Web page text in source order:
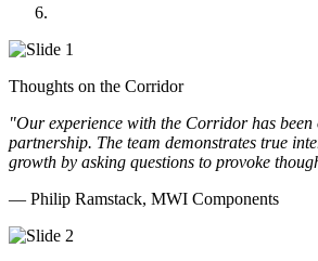
Thoughts on the Corridor
"Our experience with the Corridor has been
partnership. The team demonstrates true
growth by asking questions to provoke
— Philip Ramstack, MWI Components